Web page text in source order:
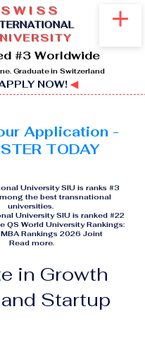
SWISS
#3 Worldwide
Graduate in Switzerland
NOW! ◀
Application -
TODAY
University SIU is ranks #3
the best transnational
universities.
University SIU is ranked #22
QS World University Rankings:
Rankings 2026 Joint
Read more.
in Growth
Startup